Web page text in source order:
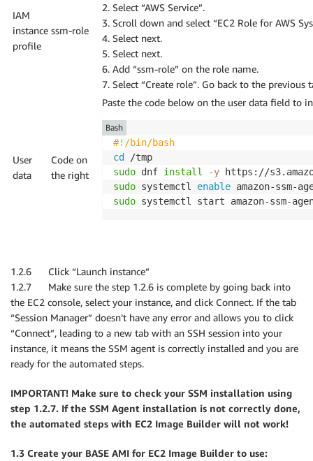
IAM
instance
profile
ssm-role
2. Select “AWS Service”.
3. Scroll down and select “EC2 Role for AWS
4. Select next.
5. Select next.
6. Add “ssm-role” on the role name.
7. Select “Create role”. Go back to the
User
data
Code on
the right
Paste the code below on the user data field to
#!/bin/bash
cd
sudo dnf install
-y
sudo systemctl enable
sudo systemctl start amazon-ssm-
Bash
1.2.6 Click “Launch instance”
1.2.7 Make sure the step 1.2.6 is complete by going back into
the EC2 console, select your instance, and click Connect. If the tab
“Session Manager” doesn’t have any error and allows you to click
“Connect”, leading to a new tab with an SSH session into your
instance, it means the SSM agent is correctly installed and you are
ready for the automated steps.
IMPORTANT! Make sure to check your SSM installation using
step 1.2.7. If the SSM Agent installation is not correctly done,
the automated steps with EC2 Image Builder will not work!
1.3 Create your BASE AMI for EC2 Image Builder to use: